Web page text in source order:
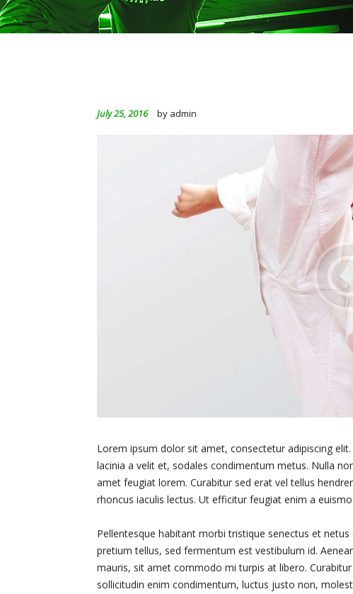
July 25, 2016 by admin
Lorem ipsum dolor sit amet, consectetur adipiscing
lacinia a velit et, sodales condimentum metus. Nulla
amet feugiat lorem. Curabitur sed erat vel tellus
rhoncus iaculis lectus. Ut efficitur feugiat enim a
Pellentesque habitant morbi tristique senectus et
pretium tellus, sed fermentum est vestibulum id.
mauris, sit amet commodo mi turpis at libero.
sollicitudin enim condimentum, luctus justo non,